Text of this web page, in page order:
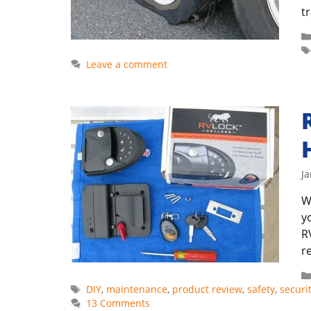
Leave a comment
Tags
DIY, maintenance, product review, safety,
13 Comments